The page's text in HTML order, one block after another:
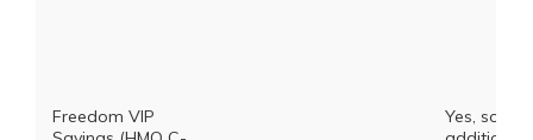
Freedom VIP
Yes, some